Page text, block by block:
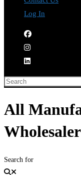
Log In
All
Search for